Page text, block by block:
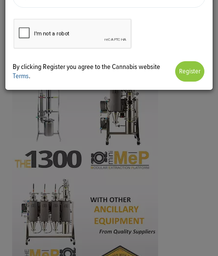
By clicking Register you agree to the Cannabis website
Terms.